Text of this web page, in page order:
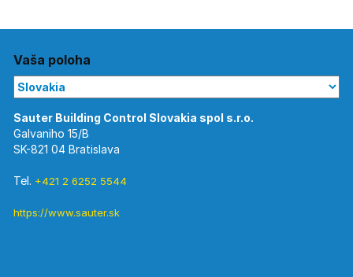
Vaša poloha
Galvaniho 15/B
SK-821 04 Bratislava
Tel. +421 2 6252 5544
https://www.sauter.sk